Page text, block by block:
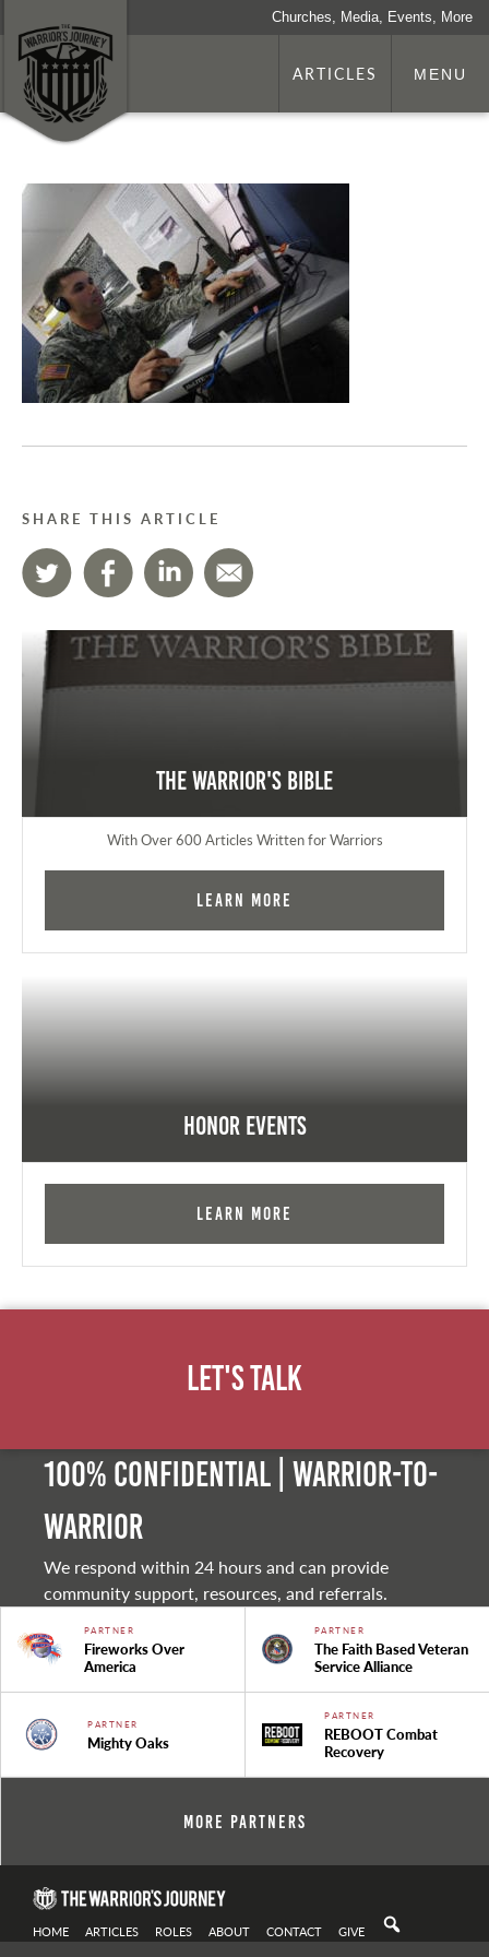
Churches, Media, Events, More
ARTICLES MENU
SHARE THIS ARTICLE
The Warrior's Bible
With Over 600 Articles Written for Warriors
Learn More
Honor Events
Learn More
Let's Talk
100% Confidential | Warrior-to-
warrior
We respond within 24 hours and can provide
community support, resources, and referrals.
PARTNER
Fireworks Over
America
PARTNER
The Faith Based Veteran
Service Alliance
PARTNER
Mighty Oaks
PARTNER
REBOOT Combat
Recovery
More Partners
HOME ARTICLES ROLES ABOUT CONTACT GIVE